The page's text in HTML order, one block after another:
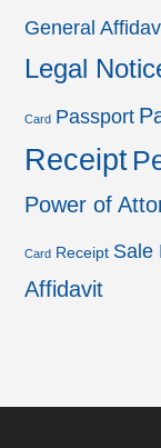
General
Legal
Card Passport
Receipt
Power of
Card Receipt Sale
Affidavit